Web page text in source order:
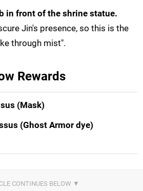
in front of the shrine statue.
Jin's presence, so this is the
through mist".
Rewards
(Mask)
(Ghost Armor dye)